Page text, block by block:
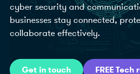
cyber security and
businesses stay connected,
collaborate effectively.
Get in touch FREE Tech